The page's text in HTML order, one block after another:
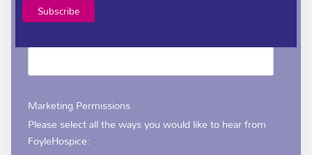
Marketing Permissions
Please select all the ways you would like to hear from
FoyleHospice: